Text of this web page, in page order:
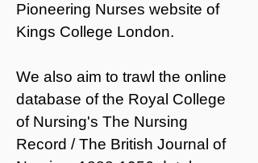
Pioneering Nurses website of
Kings College London.
We also aim to trawl the online
database of the Royal College
of Nursing's The Nursing
Record / The British Journal of